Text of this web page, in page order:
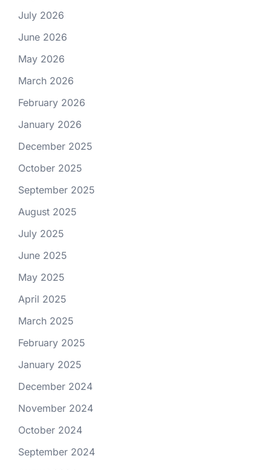
July 2026
June 2026
May 2026
March 2026
February 2026
January 2026
December 2025
October 2025
September 2025
August 2025
July 2025
June 2025
May 2025
April 2025
March 2025
February 2025
January 2025
December 2024
November 2024
October 2024
September 2024